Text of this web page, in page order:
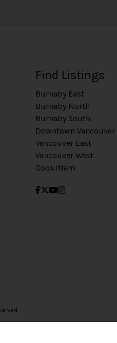
Find Listings
Burnaby East
Burnaby North
Burnaby South
Downtown Vancouver
Vancouver East
Vancouver West
Coquitlam